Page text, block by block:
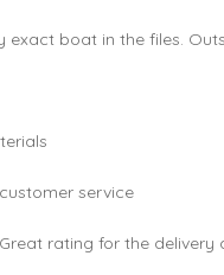
boat in the files.
service
rating for the